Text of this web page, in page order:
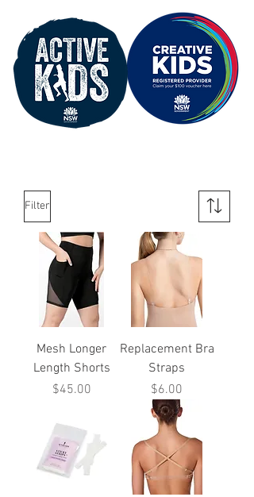
Filter
Mesh Longer
Length Shorts
Price
$45.00
Replacement Bra
Straps
Price
$6.00